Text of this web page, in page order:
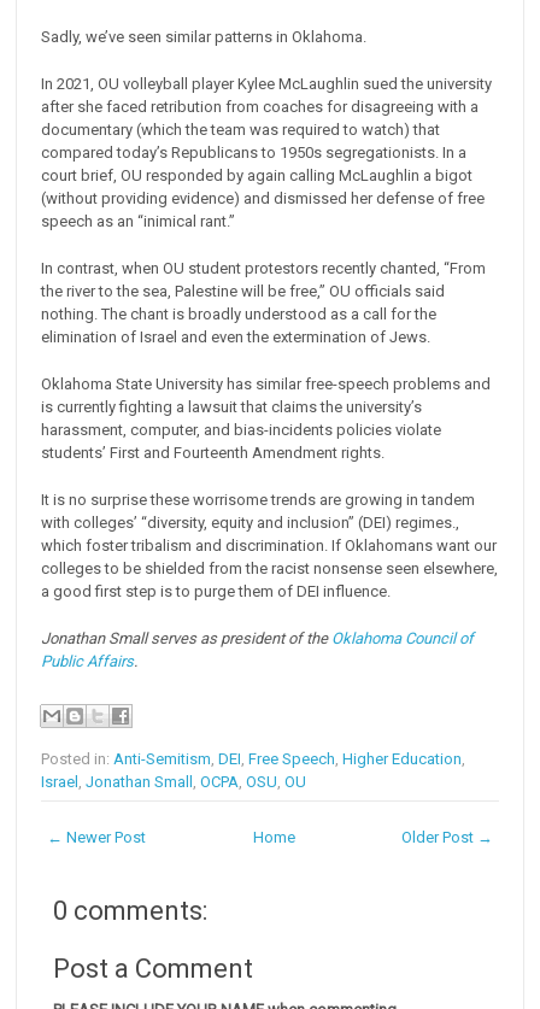
Sadly, we’ve seen similar patterns in Oklahoma.
In 2021, OU volleyball player Kylee McLaughlin sued the university
after she faced retribution from coaches for disagreeing with a
documentary (which the team was required to watch) that
compared today’s Republicans to 1950s segregationists. In a
court brief, OU responded by again calling McLaughlin a bigot
(without providing evidence) and dismissed her defense of free
speech as an “inimical rant.”
In contrast, when OU student protestors recently chanted, “From
the river to the sea, Palestine will be free,” OU officials said
nothing. The chant is broadly understood as a call for the
elimination of Israel and even the extermination of Jews.
Oklahoma State University has similar free-speech problems and
is currently fighting a lawsuit that claims the university’s
harassment, computer, and bias-incidents policies violate
students’ First and Fourteenth Amendment rights.
It is no surprise these worrisome trends are growing in tandem
with colleges’ “diversity, equity and inclusion” (DEI) regimes.,
which foster tribalism and discrimination. If Oklahomans want our
colleges to be shielded from the racist nonsense seen elsewhere,
a good first step is to purge them of DEI influence.
Jonathan Small serves as president of the Oklahoma Council of
Public Affairs.
Posted in: Anti-Semitism ,DEI ,Free Speech ,Higher Education
Israel ,Jonathan Small ,OCPA ,OSU ,OU
← Newer Post Older Post →
Home
0 comments:
Post a Comment